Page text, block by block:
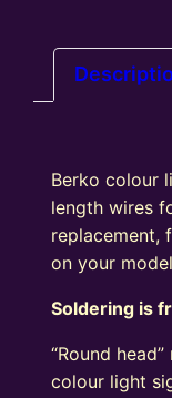
Long
Wires
quantity
Berko colour
length wires
replacement,
on your
Soldering is
“Round
colour light